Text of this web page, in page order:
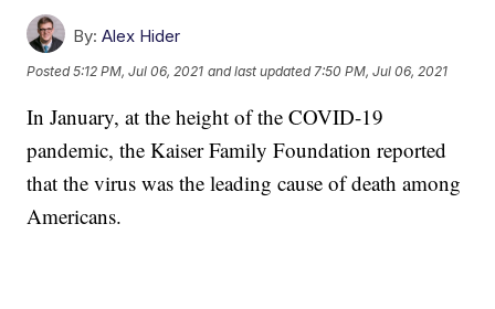
By: Alex Hider
Posted5:12 PM, Jul 06, 2021 and last updated 7:50 PM, Jul 06, 2021
In January, at the height of the COVID-19
pandemic, the Kaiser Family Foundation reported
that the virus was the leading cause of death among
Americans.